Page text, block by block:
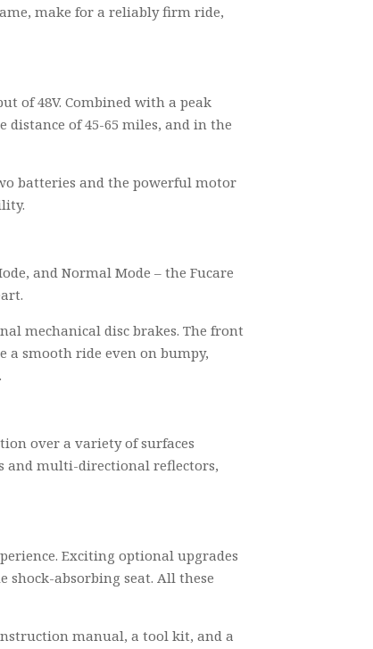
make for a reliably firm ride,
of 48V. Combined with a peak
of 45-65 miles, and in the
batteries and the powerful motor
and Normal Mode – the Fucare
mechanical disc brakes. The front
a smooth ride even on bumpy,
over a variety of surfaces
and multi-directional reflectors,
Exciting optional upgrades
shock-absorbing seat. All these
manual, a tool kit, and a